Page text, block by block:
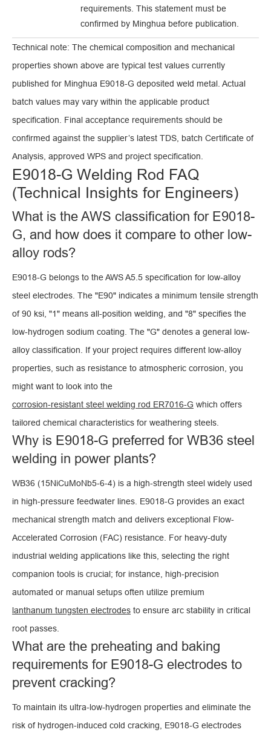
requirements. This statement must be
confirmed by Minghua before publication.
Technical note: The chemical composition and mechanical
properties shown above are typical test values currently
published for Minghua E9018-G deposited weld metal. Actual
batch values may vary within the applicable product
specification. Final acceptance requirements should be
confirmed against the supplier’s latest TDS, batch Certificate of
Analysis, approved WPS and project specification.
E9018-G Welding Rod FAQ
(Technical Insights for Engineers)
What is the AWS classification for E9018-
G, and how does it compare to other low-
alloy rods?
E9018-G belongs to the AWS A5.5 specification for low-alloy
steel electrodes. The "E90" indicates a minimum tensile strength
of 90 ksi, "1" means all-position welding, and "8" specifies the
low-hydrogen sodium coating. The "G" denotes a general low-
alloy classification. If your project requires different low-alloy
properties, such as resistance to atmospheric corrosion, you
might want to look into the
corrosion-resistant steel welding rod ER7016-G which offers
tailored chemical characteristics for weathering steels.
Why is E9018-G preferred for WB36 steel
welding in power plants?
WB36 (15NiCuMoNb5-6-4) is a high-strength steel widely used
in high-pressure feedwater lines. E9018-G provides an exact
mechanical strength match and delivers exceptional Flow-
Accelerated Corrosion (FAC) resistance. For heavy-duty
industrial welding applications like this, selecting the right
companion tools is crucial; for instance, high-precision
automated or manual setups often utilize premium
lanthanum tungsten electrodes to ensure arc stability in critical
root passes.
What are the preheating and baking
requirements for E9018-G electrodes to
prevent cracking?
To maintain its ultra-low-hydrogen properties and eliminate the
risk of hydrogen-induced cold cracking, E9018-G electrodes